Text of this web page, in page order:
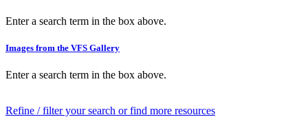
Enter a search term in the box above.
Images from the VFS Gallery
Enter a search term in the box above.
Refine / filter your search or find more resources